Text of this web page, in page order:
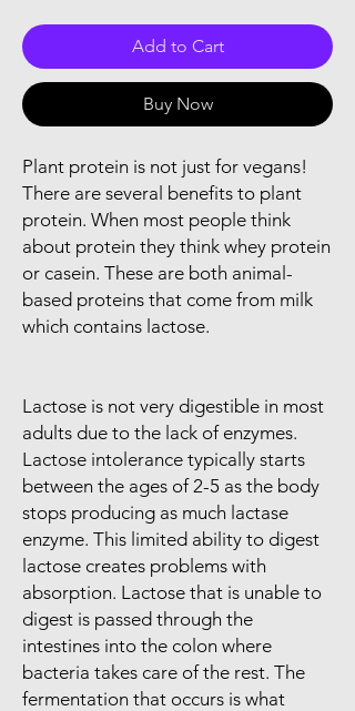
Add to Cart
Buy Now
Plant protein is not just for vegans!
There are several benefits to plant
protein. When most people think
about protein they think whey protein
or casein. These are both animal-
based proteins that come from milk
which contains lactose.
Lactose is not very digestible in most
adults due to the lack of enzymes.
Lactose intolerance typically starts
between the ages of 2-5 as the body
stops producing as much lactase
enzyme. This limited ability to digest
lactose creates problems with
absorption. Lactose that is unable to
digest is passed through the
intestines into the colon where
bacteria takes care of the rest. The
fermentation that occurs is what